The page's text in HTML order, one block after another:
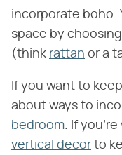
incorporate boho.
space by
(think rattan or a
If you want to
about ways to
bedroom. If you're
vertical decor to